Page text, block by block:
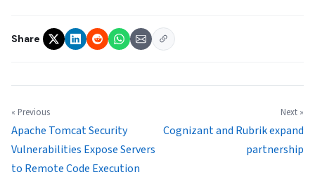
Share
« Previous
Apache Tomcat Security
Vulnerabilities Expose Servers
to Remote Code Execution
Next »
Cognizant and Rubrik expand
partnership